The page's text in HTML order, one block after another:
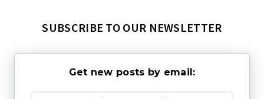
SUBSCRIBE TO OUR NEWSLETTER
Get new posts by email: